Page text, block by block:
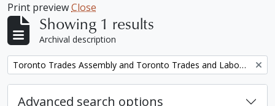
Print previewClose
Showing 1 results
Archival description
Remove filter: Toronto Trades Assembly and Toronto Trades and Labour Council fonds
Advanced search options